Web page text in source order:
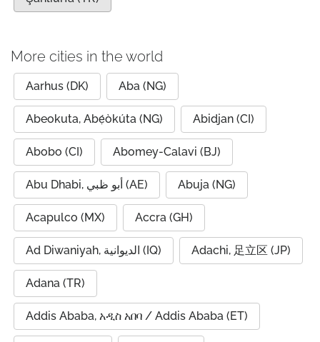
More cities in the world
Aarhus (DK) Aba (NG)
Abeokuta, Abẹ́òkúta (NG) Abidjan (CI)
Abobo (CI) Abomey-Calavi (BJ)
Abu Dhabi, أبو ظبي (AE) Abuja (NG)
Acapulco (MX) Accra (GH)
Ad Diwaniyah, الديوانية (IQ) Adachi, 足立区 (JP)
Adana (TR)
Addis Ababa, አዲስ አበባ / Addis Ababa (ET)